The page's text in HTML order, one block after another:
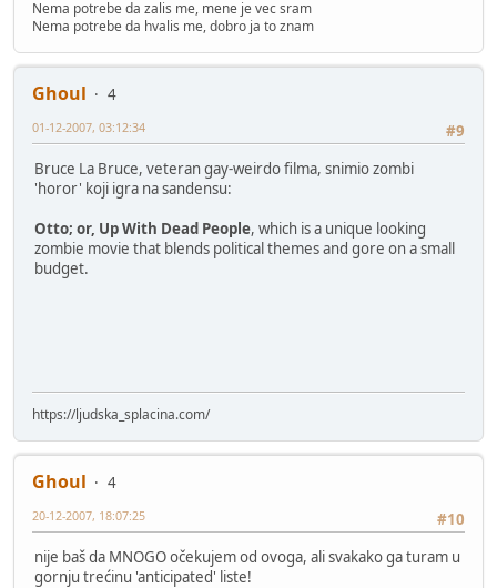
Nema potrebe da zalis me, mene je vec sram
Nema potrebe da hvalis me, dobro ja to znam
Ghoul
4
#9
01-12-2007, 03:12:34
Bruce La Bruce, veteran gay-weirdo filma, snimio zombi
'horor' koji igra na sandensu:
Otto; or, Up With Dead People, which is a unique looking
zombie movie that blends political themes and gore on a small
budget.
https://ljudska_splacina.com/
Ghoul
4
#10
20-12-2007, 18:07:25
nije baš da MNOGO očekujem od ovoga, ali svakako ga turam u
gornju trećinu 'anticipated' liste!